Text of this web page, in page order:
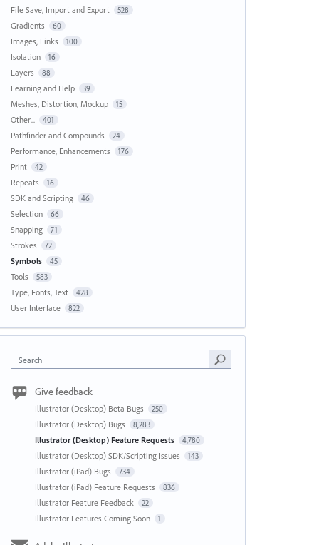
File Save, Import and Export 528
Gradients 60
Images, Links 100
Isolation 16
Layers 88
Learning and Help 39
Meshes, Distortion, Mockup 15
Other... 401
Pathfinder and Compounds 24
Performance, Enhancements 176
Print 42
Repeats 16
SDK and Scripting 46
Selection 66
Snapping 71
Strokes 72
Symbols 45
Tools 583
Type, Fonts, Text 428
User Interface 822
Search
Give feedback
Illustrator (Desktop) Beta Bugs 250
Illustrator (Desktop) Bugs 8,283
Illustrator (Desktop) Feature Requests 4,780
Illustrator (Desktop) SDK/Scripting Issues 143
Illustrator (iPad) Bugs 734
Illustrator (iPad) Feature Requests 836
Illustrator Feature Feedback 22
Illustrator Features Coming Soon 1